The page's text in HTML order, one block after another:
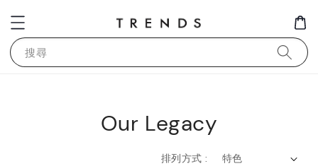
搜尋
Our Legacy
排列方式 :